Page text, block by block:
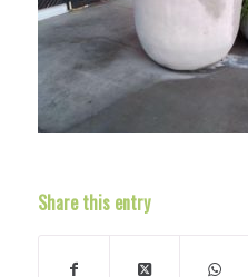
Share this entry